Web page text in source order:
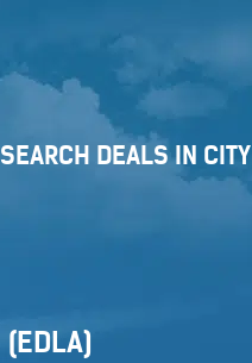
SEARCH DEALS IN CITY
(EDLA)